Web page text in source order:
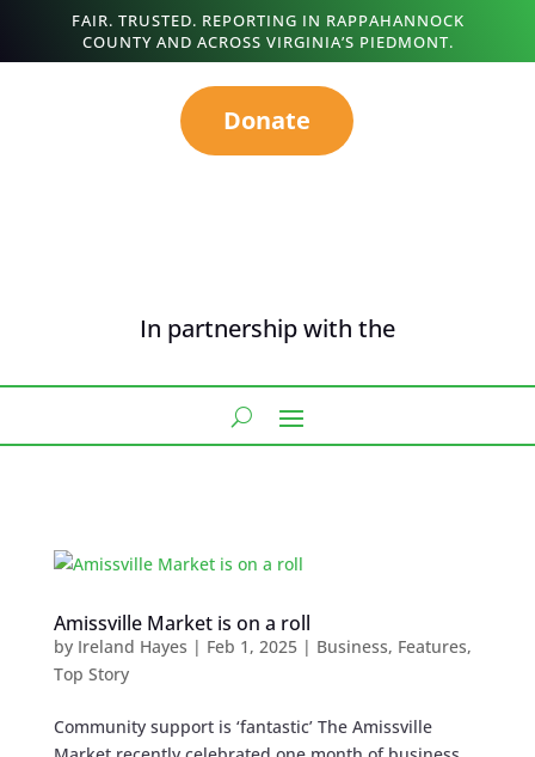
FAIR. TRUSTED. REPORTING IN RAPPAHANNOCK
COUNTY AND ACROSS VIRGINIA’S PIEDMONT.
Donate
In partnership with the
Amissville Market is on a roll
by Ireland Hayes | Feb 1, 2025| Business, Features,
Top Story
Community support is ‘fantastic’ The Amissville